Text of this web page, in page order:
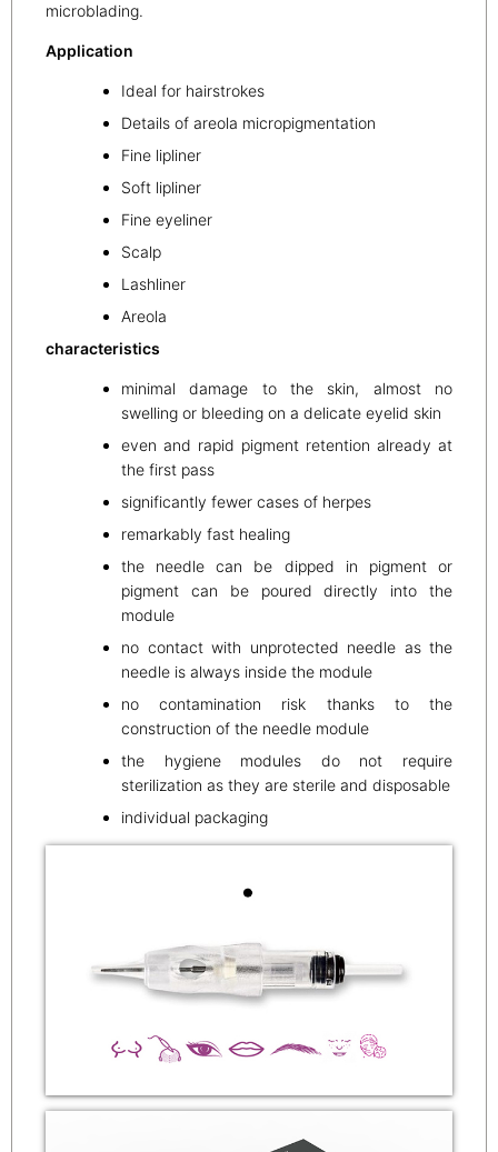
microblading.
Application
Ideal for hairstrokes
Details of areola micropigmentation
Fine lipliner
Soft lipliner
Fine eyeliner
Scalp
Lashliner
Areola
characteristics
minimal damage to the skin, almost no
swelling or bleeding on a delicate eyelid skin
even and rapid pigment retention already at
the first pass
significantly fewer cases of herpes
remarkably fast healing
the needle can be dipped in pigment or
pigment can be poured directly into the
module
no contact with unprotected needle as the
needle is always inside the module
no contamination risk thanks to the
construction of the needle module
the hygiene modules do not require
sterilization as they are sterile and disposable
individual packaging